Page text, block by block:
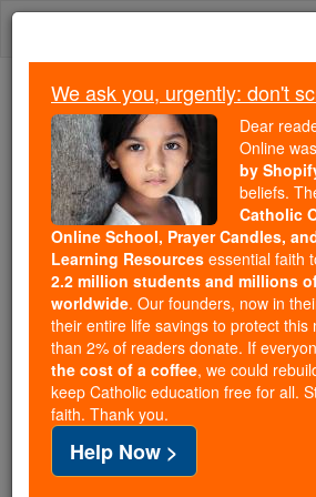
Skip
Because of You, 2.2
Students Are Being
Faith
Because of generous
Catholic Online School has
free, faithful Catholic education
million students across 193
of noise and algorithms, you
souls with truth, prayer,
If everyone who reads this
cost of a coffee — we could
families and keep this life-
free for all. Be Courageous. Be
We ask you, urgently: don't
Dear
Online was
by
beliefs.
Catholic
Online School, Prayer Candles,
Learning Resources essential faith
2.2 million students and millions
worldwide. Our founders, now in
their entire life savings to protect this
than 2% of readers donate. If
the cost of a coffee, we could
keep Catholic education free for all.
faith. Thank you.
Help Now >